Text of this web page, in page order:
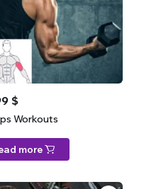
$
Workouts
more